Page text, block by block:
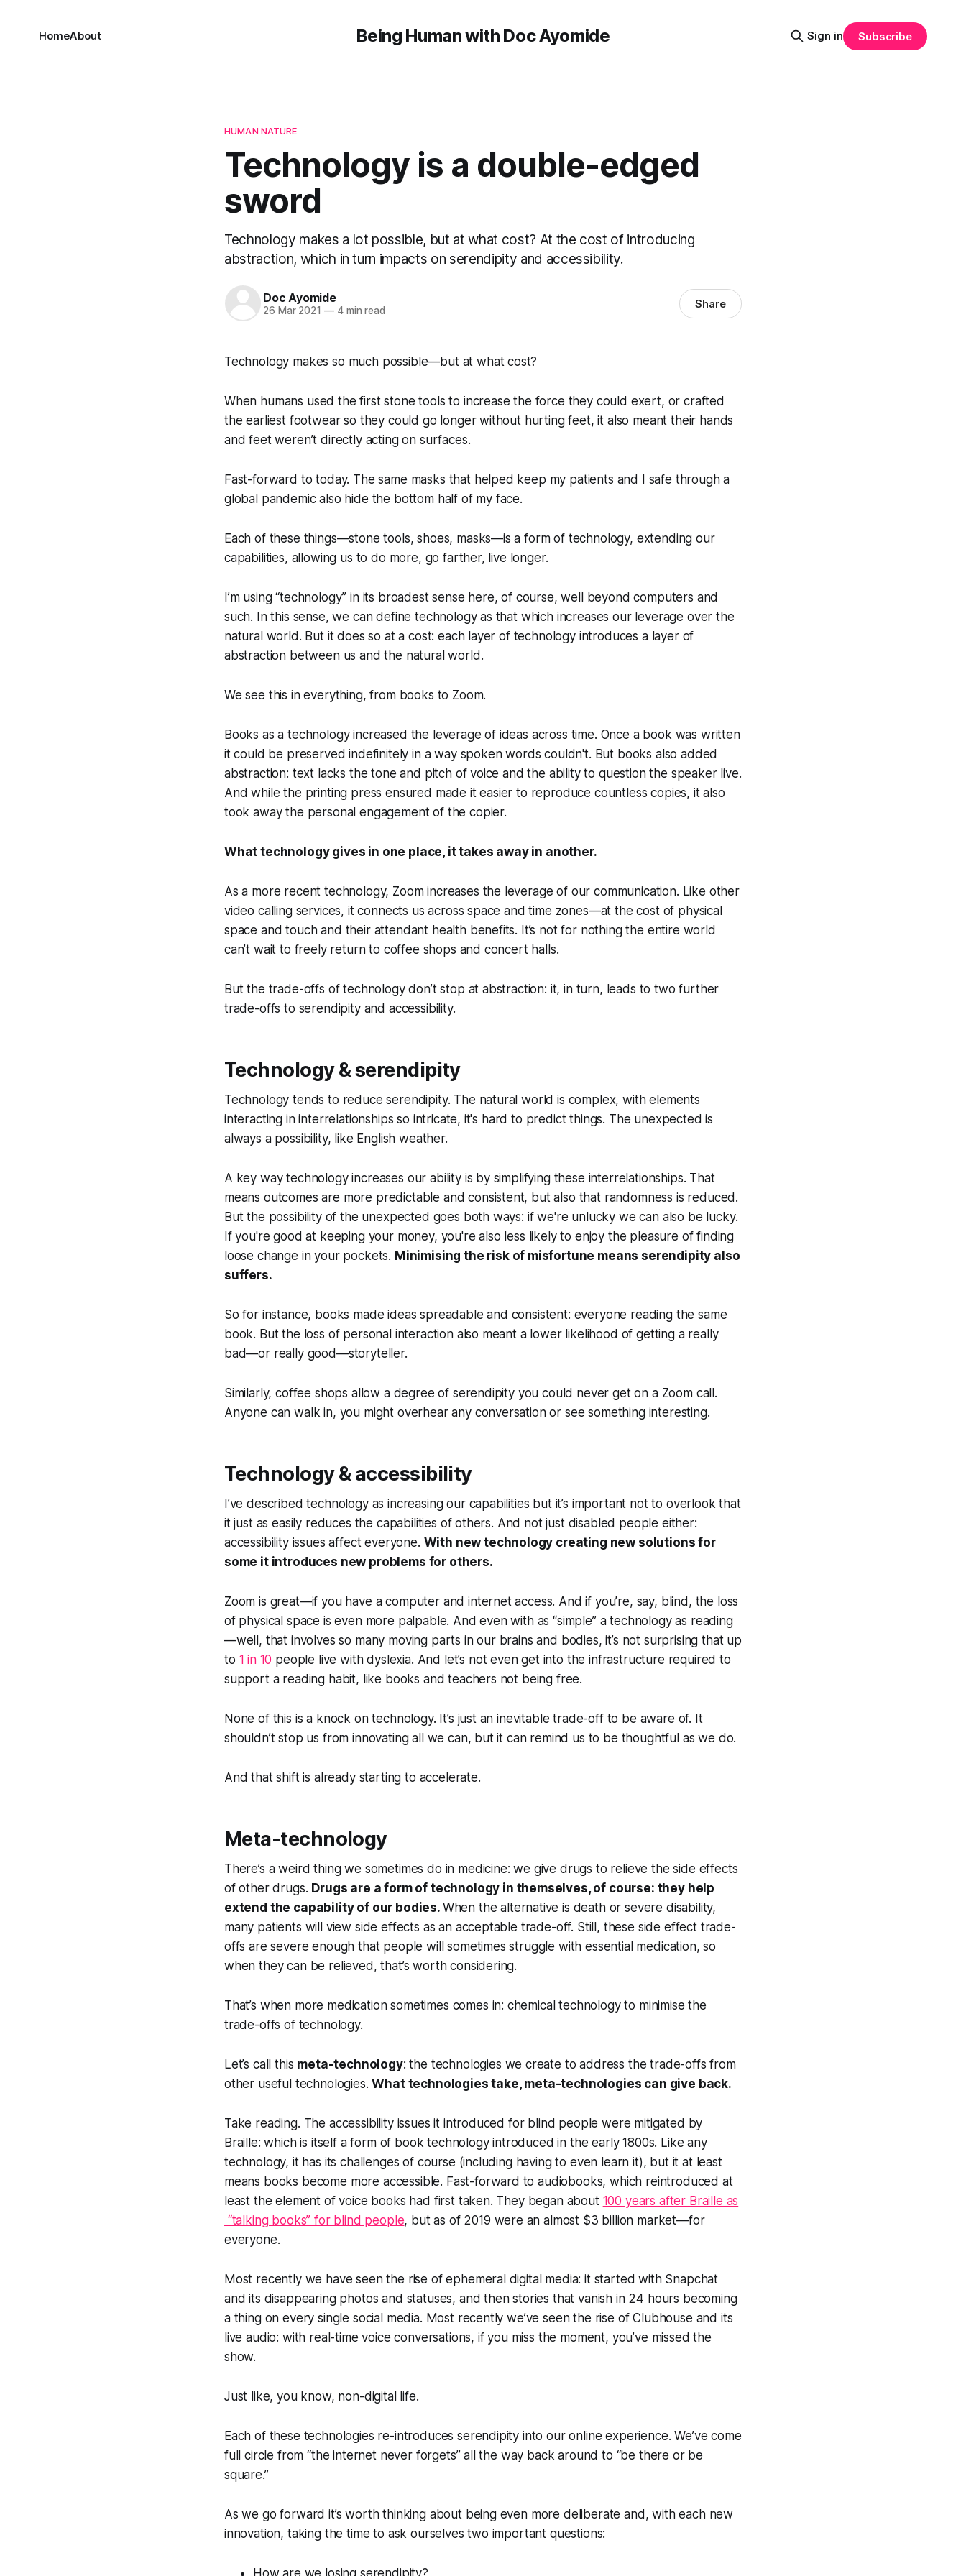
Being Human with Doc Ayomide
HomeAbout Sign in Subscribe
HUMAN NATURE
Technology is a double-edged
sword
Technology makes a lot possible, but at what cost? At the cost of introducing
abstraction, which in turn impacts on serendipity and accessibility.
Doc Ayomide
26 Mar 2021 —4 min read Share
Technology makes so much possible—but at what cost?
When humans used the first stone tools to increase the force they could exert, or crafted
the earliest footwear so they could go longer without hurting feet, it also meant their hands
and feet weren’t directly acting on surfaces.
Fast-forward to today. The same masks that helped keep my patients and I safe through a
global pandemic also hide the bottom half of my face.
Each of these things—stone tools, shoes, masks—is a form of technology, extending our
capabilities, allowing us to do more, go farther, live longer.
I’m using “technology” in its broadest sense here, of course, well beyond computers and
such. In this sense, we can define technology as that which increases our leverage over the
natural world. But it does so at a cost: each layer of technology introduces a layer of
abstraction between us and the natural world.
We see this in everything, from books to Zoom.
Books as a technology increased the leverage of ideas across time. Once a book was written
it could be preserved indefinitely in a way spoken words couldn't. But books also added
abstraction: text lacks the tone and pitch of voice and the ability to question the speaker live.
And while the printing press ensured made it easier to reproduce countless copies, it also
took away the personal engagement of the copier.
What technology gives in one place, it takes away in another.
As a more recent technology, Zoom increases the leverage of our communication. Like other
video calling services, it connects us across space and time zones—at the cost of physical
space and touch and their attendant health benefits. It’s not for nothing the entire world
can’t wait to freely return to coffee shops and concert halls.
But the trade-offs of technology don’t stop at abstraction: it, in turn, leads to two further
trade-offs to serendipity and accessibility.
Technology & serendipity
Technology tends to reduce serendipity. The natural world is complex, with elements
interacting in interrelationships so intricate, it's hard to predict things. The unexpected is
always a possibility, like English weather.
A key way technology increases our ability is by simplifying these interrelationships. That
means outcomes are more predictable and consistent, but also that randomness is reduced.
But the possibility of the unexpected goes both ways: if we're unlucky we can also be lucky.
If you're good at keeping your money, you're also less likely to enjoy the pleasure of finding
loose change in your pockets. Minimising the risk of misfortune means serendipity also
suffers.
So for instance, books made ideas spreadable and consistent: everyone reading the same
book. But the loss of personal interaction also meant a lower likelihood of getting a really
bad—or really good—storyteller.
Similarly, coffee shops allow a degree of serendipity you could never get on a Zoom call.
Anyone can walk in, you might overhear any conversation or see something interesting.
Technology & accessibility
I’ve described technology as increasing our capabilities but it’s important not to overlook that
it just as easily reduces the capabilities of others. And not just disabled people either:
accessibility issues affect everyone. With new technology creating new solutions for
some it introduces new problems for others.
Zoom is great—if you have a computer and internet access. And if you’re, say, blind, the loss
of physical space is even more palpable. And even with as “simple” a technology as reading
—well, that involves so many moving parts in our brains and bodies, it’s not surprising that up
to 1 in 10 people live with dyslexia. And let’s not even get into the infrastructure required to
support a reading habit, like books and teachers not being free.
None of this is a knock on technology. It’s just an inevitable trade-off to be aware of. It
shouldn’t stop us from innovating all we can, but it can remind us to be thoughtful as we do.
And that shift is already starting to accelerate.
Meta-technology
There’s a weird thing we sometimes do in medicine: we give drugs to relieve the side effects
of other drugs. Drugs are a form of technology in themselves, of course: they help
extend the capability of our bodies. When the alternative is death or severe disability,
many patients will view side effects as an acceptable trade-off. Still, these side effect trade-
offs are severe enough that people will sometimes struggle with essential medication, so
when they can be relieved, that’s worth considering.
That’s when more medication sometimes comes in: chemical technology to minimise the
trade-offs of technology.
Let’s call this meta-technology: the technologies we create to address the trade-offs from
other useful technologies.What technologies take, meta-technologies can give back.
Take reading. The accessibility issues it introduced for blind people were mitigated by
Braille: which is itself a form of book technology introduced in the early 1800s. Like any
technology, it has its challenges of course (including having to even learn it), but it at least
means books become more accessible. Fast-forward to audiobooks, which reintroduced at
least the element of voice books had first taken. They began about 100 years after Braille as
“talking books” for blind people, but as of 2019 were an almost $3 billion market—for
everyone.
Most recently we have seen the rise of ephemeral digital media: it started with Snapchat
and its disappearing photos and statuses, and then stories that vanish in 24 hours becoming
a thing on every single social media. Most recently we’ve seen the rise of Clubhouse and its
live audio: with real-time voice conversations, if you miss the moment, you’ve missed the
show.
Just like, you know, non-digital life.
Each of these technologies re-introduces serendipity into our online experience. We’ve come
full circle from “the internet never forgets” all the way back around to “be there or be
square.”
As we go forward it’s worth thinking about being even more deliberate and, with each new
innovation, taking the time to ask ourselves two important questions:
How are we losing serendipity?